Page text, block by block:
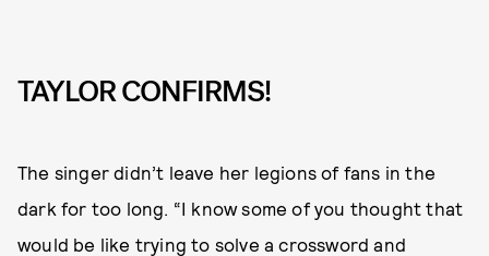
TAYLOR CONFIRMS!
The singer didn’t leave her legions of fans in the
dark for too long. “I know some of you thought that
would be like trying to solve a crossword and